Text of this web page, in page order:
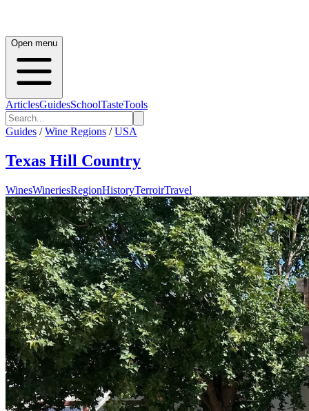
Open menu
ArticlesGuidesSchoolTasteTools
Guides / Wine Regions / USA
Texas Hill Country
WinesWineriesRegionHistoryTerroirTravel